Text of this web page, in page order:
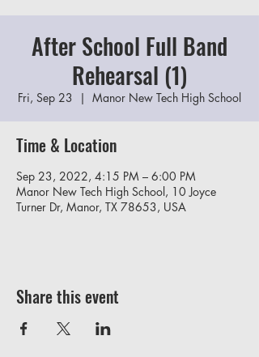
After School Full Band
Rehearsal (1)
Fri, Sep 23
  |
Manor New Tech High School
Time & Location
Sep 23, 2022, 4:15 PM – 6:00 PM
Manor New Tech High School, 10 Joyce
Turner Dr, Manor, TX 78653, USA
Share this event